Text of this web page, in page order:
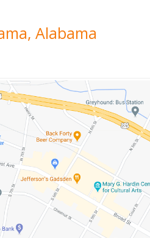
Alabama